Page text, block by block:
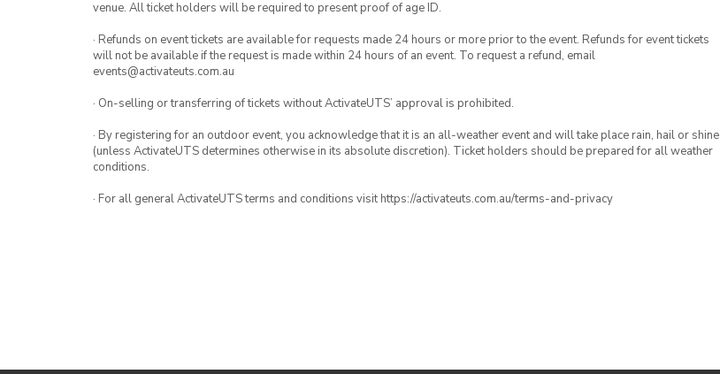
venue. All ticket holders will be required to present proof of age ID.
· Refunds on event tickets are available for requests made 24 hours or more prior to the event. Refunds for event tickets
will not be available if the request is made within 24 hours of an event. To request a refund, email
events@activateuts.com.au
· On-selling or transferring of tickets without ActivateUTS’ approval is prohibited.
· By registering for an outdoor event, you acknowledge that it is an all-weather event and will take place rain, hail or shine
(unless ActivateUTS determines otherwise in its absolute discretion). Ticket holders should be prepared for all weather
conditions.
· For all general ActivateUTS terms and conditions visit https://activateuts.com.au/terms-and-privacy